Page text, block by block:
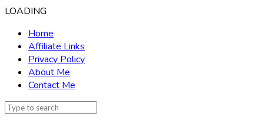
LOADING
Home
Affiliate Links
Privacy Policy
About Me
Contact Me